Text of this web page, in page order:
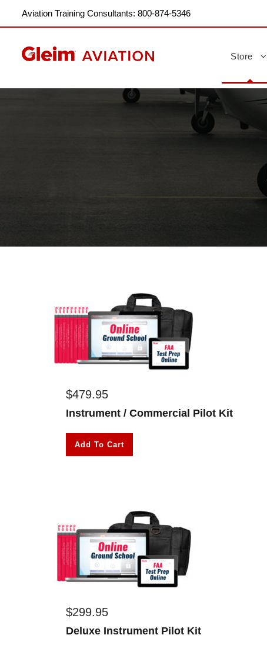
Aviation Training Consultants: 800-874-5346
Store
$479.95
Instrument / Commercial Pilot Kit
Add To Cart
$299.95
Deluxe Instrument Pilot Kit